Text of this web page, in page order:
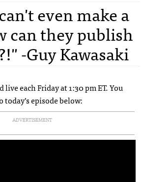
even make a
can they publish
-Guy Kawasaki
live each Friday at 1:30 pm ET. You
episode below:
ADVERTISEMENT